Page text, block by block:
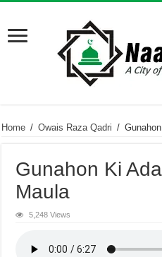
Home / Owais Raza Qadri /
Gunahon Ki
Maula
5,248 Views